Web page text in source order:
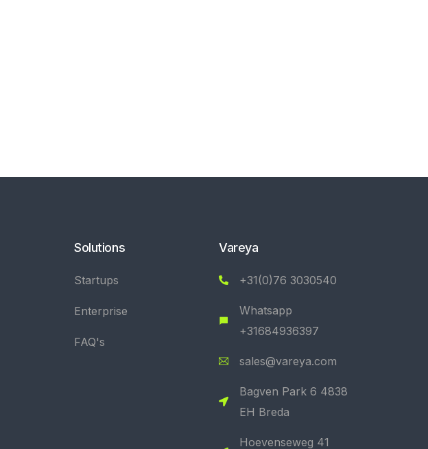
Solutions
Startups
Enterprise
FAQ's
Vareya
+31(0)76 3030540
Whatsapp
+31684936397
sales@vareya.com
Bagven Park 6 4838
EH Breda
Hoevenseweg 41